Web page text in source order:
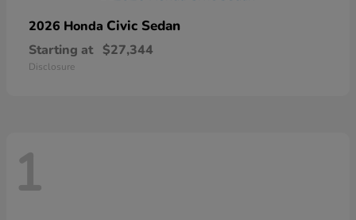
2026 Honda Civic Sedan
Starting at $27,344
Disclosure
1